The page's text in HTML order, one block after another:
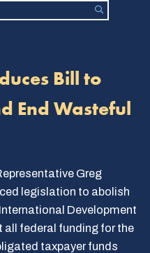
Bill to
End Wasteful
Greg
legislation to abolish
Development
all federal funding for the
taxpayer funds